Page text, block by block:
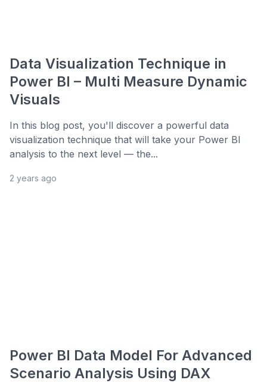
Data Visualization Technique in
Power BI – Multi Measure Dynamic
Visuals
In this blog post, you'll discover a powerful data
visualization technique that will take your Power BI
analysis to the next level — the...
2 years ago
Power BI Data Model For Advanced
Scenario Analysis Using DAX